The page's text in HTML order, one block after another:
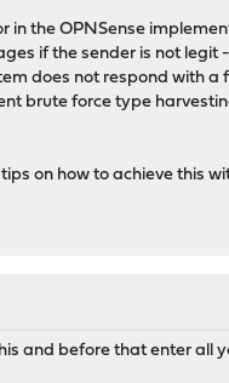
in the OPNSense
if the sender is not legit
does not respond with
brute force type
on how to achieve this
and before that enter